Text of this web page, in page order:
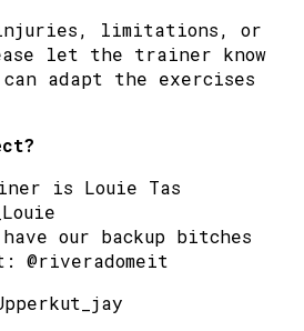
limitations, or
let the trainer know
adapt the exercises
is Louie Tas
have our backup bitches
@riveradomeit